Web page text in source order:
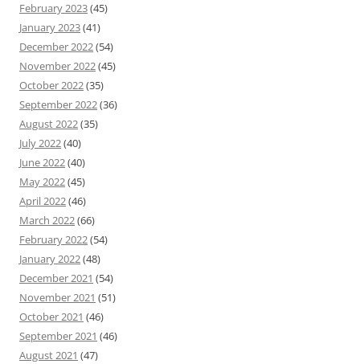
February 2023(45)
January 2023(41)
December 2022(54)
November 2022(45)
October 2022(35)
September 2022(36)
August 2022(35)
July 2022(40)
June 2022(40)
May 2022(45)
April 2022(46)
March 2022(66)
February 2022(54)
January 2022(48)
December 2021 (54)
November 2021 (51)
October 2021 (46)
September 2021 (46)
August 2021 (47)